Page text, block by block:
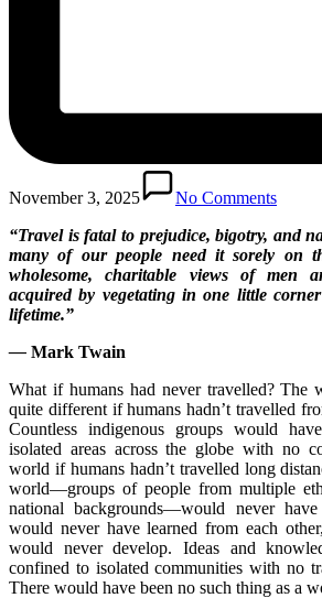
November 3, 2025
No Comments
“Travel is fatal to prejudice, bigotry, and
many of our people need it sorely on
wholesome, charitable views of men
acquired by vegetating in one little
lifetime.”
— Mark Twain
What if humans had never travelled? The
quite different if humans hadn’t travelled
Countless indigenous groups would
isolated areas across the globe with no
world if humans hadn’t travelled long
world—groups of people from multiple
national backgrounds—would never
would never have learned from each
would never develop. Ideas and
confined to isolated communities with no
There would have been no such thing as a